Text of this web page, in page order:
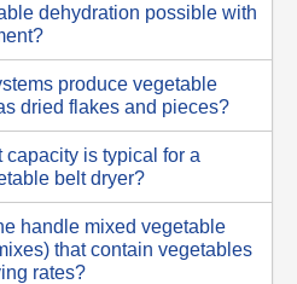
dehydration possible with
produce vegetable
dried flakes and pieces?
capacity is typical for a
belt dryer?
handle mixed vegetable
that contain vegetables
rates?